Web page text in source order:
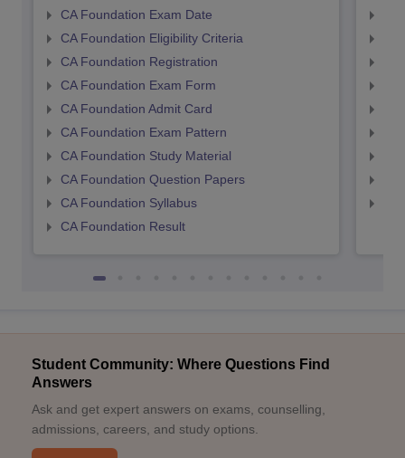
CA Foundation Exam Date
CA Foundation Eligibility Criteria
CA Foundation Registration
CA Foundation Exam Form
CA Foundation Admit Card
CA Foundation Exam Pattern
CA Foundation Study Material
CA Foundation Question Papers
CA Foundation Syllabus
CA Foundation Result
Student Community: Where Questions Find
Answers
Ask and get expert answers on exams, counselling,
admissions, careers, and study options.